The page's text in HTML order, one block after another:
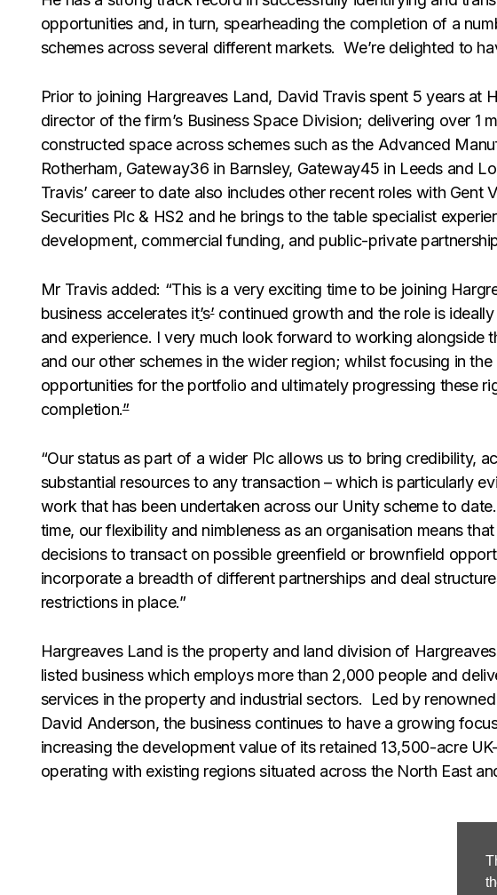
opportunities and, in turn, spearheading the completion of a
schemes across several different markets. We’re delighted to
Prior to joining Hargreaves Land, David Travis spent 5 years at
director of the firm’s Business Space Division; delivering over 1
constructed space across schemes such as the Advanced
Rotherham, Gateway36 in Barnsley, Gateway45 in Leeds and
Travis’ career to date also includes other recent roles with Gent
Securities Plc & HS2 and he brings to the table specialist
development, commercial funding, and public-private
Mr Travis added: “This is a very exciting time to be joining
business accelerates it’s’continued growth and the role is
and experience. I very much look forward to working alongside
and our other schemes in the wider region; whilst focusing in
opportunities for the portfolio and ultimately progressing these
completion.”
“Our status as part of a wider Plc allows us to bring credibility,
substantial resources to any transaction – which is particularly
work that has been undertaken across our Unity scheme to
time, our flexibility and nimbleness as an organisation means
decisions to transact on possible greenfield or brownfield
incorporate a breadth of different partnerships and deal
restrictions in place.”
Hargreaves Land is the property and land division of
listed business which employs more than 2,000 people and
services in the property and industrial sectors. Led by
David Anderson, the business continues to have a growing
increasing the development value of its retained 13,500-acre
operating with existing regions situated across the North East